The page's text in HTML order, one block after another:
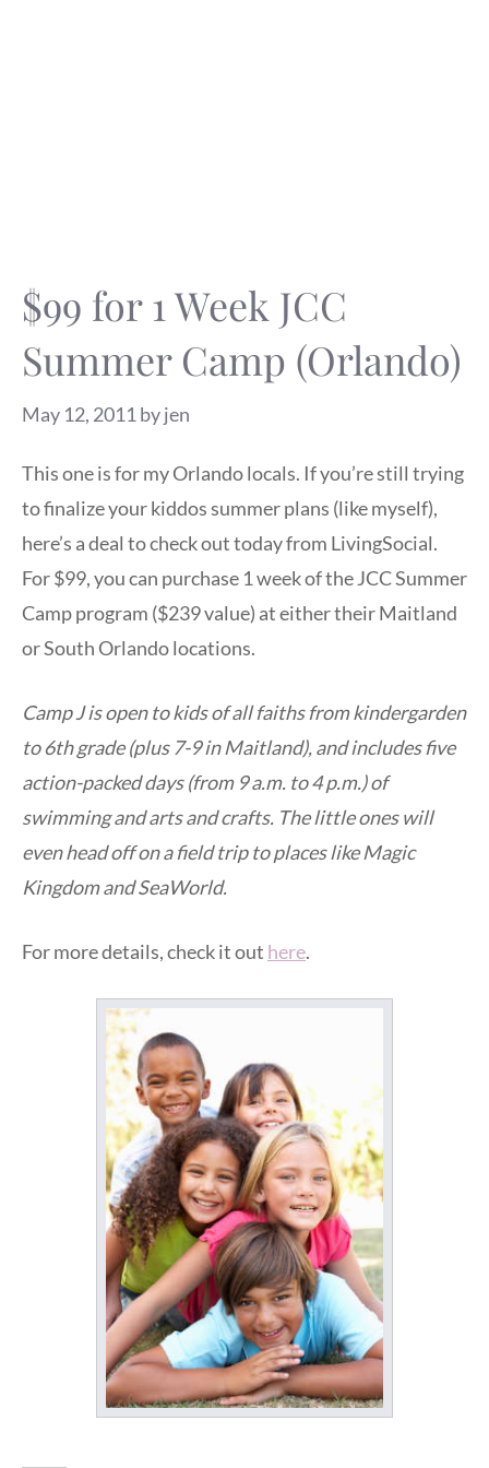
$99 for 1 Week JCC
Summer Camp (Orlando)
May 12, 2011 byjen
This one is for my Orlando locals. If you’re still trying
to finalize your kiddos summer plans (like myself),
here’s a deal to check out today from LivingSocial.
For $99, you can purchase 1 week of the JCC Summer
Camp program ($239 value) at either their Maitland
or South Orlando locations.
Camp J is open to kids of all faiths from kindergarden
to 6th grade (plus 7-9 in Maitland), and includes five
action-packed days (from 9 a.m. to 4 p.m.) of
swimming and arts and crafts. The little ones will
even head off on a field trip to places like Magic
Kingdom and SeaWorld.
For more details, check it out here.